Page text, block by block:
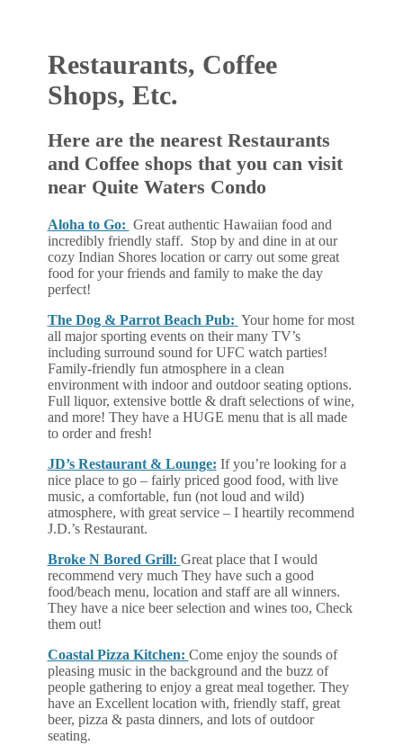
Restaurants, Coffee
Shops, Etc.
Here are the nearest Restaurants
and Coffee shops that you can visit
near Quite Waters Condo
Aloha to Go: Great authentic Hawaiian food and
incredibly friendly staff. Stop by and dine in at our
cozy Indian Shores location or carry out some great
food for your friends and family to make the day
perfect!
The Dog & Parrot Beach Pub: Your home for most
all major sporting events on their many TV’s
including surround sound for UFC watch parties!
Family-friendly fun atmosphere in a clean
environment with indoor and outdoor seating options.
Full liquor, extensive bottle & draft selections of wine,
and more! They have a HUGE menu that is all made
to order and fresh!
JD’s Restaurant & Lounge: If you’re looking for a
nice place to go – fairly priced good food, with live
music, a comfortable, fun (not loud and wild)
atmosphere, with great service – I heartily recommend
J.D.’s Restaurant.
Broke N Bored Grill: Great place that I would
recommend very much They have such a good
food/beach menu, location and staff are all winners.
They have a nice beer selection and wines too, Check
them out!
Coastal Pizza Kitchen: Come enjoy the sounds of
pleasing music in the background and the buzz of
people gathering to enjoy a great meal together. They
have an Excellent location with, friendly staff, great
beer, pizza & pasta dinners, and lots of outdoor
seating.